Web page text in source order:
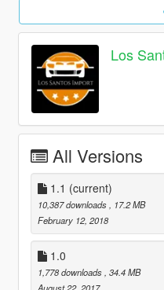
Los
All Versions
1.1 (current)
10,387 downloads
, 17.2 MB
February 12, 2018
1.0
1,778 downloads , 34.4 MB
August 22, 2017